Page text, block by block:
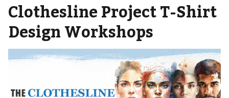
Clothesline Project T-Shirt
Design Workshops